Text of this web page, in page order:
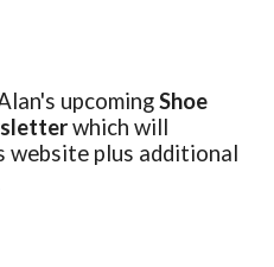
upcomingShoe
which will
plus additional